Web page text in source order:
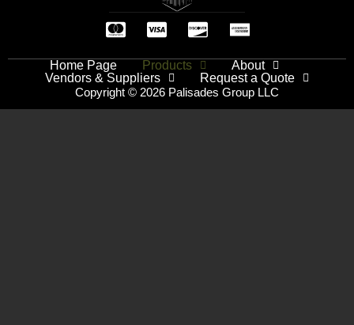
Home Page Products
About
Vendors & Suppliers
Request a Quote
Copyright © 2026 Palisades Group LLC